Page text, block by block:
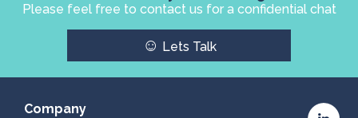
Please feel free to contact us for a confidential chat
☺ Lets Talk
Company